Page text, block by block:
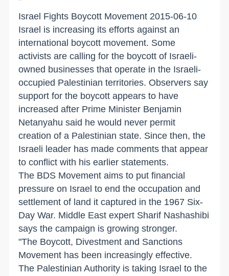
Israel Fights Boycott Movement 2015-06-10
Israel is increasing its efforts against an
international boycott movement. Some
activists are calling for the boycott of Israeli-
owned businesses that operate in the Israeli-
occupied Palestinian territories. Observers say
support for the boycott appears to have
increased after Prime Minister Benjamin
Netanyahu said he would never permit
creation of a Palestinian state. Since then, the
Israeli leader has made comments that appear
to conflict with his earlier statements.
The BDS Movement aims to put financial
pressure on Israel to end the occupation and
settlement of land it captured in the 1967 Six-
Day War. Middle East expert Sharif Nashashibi
says the campaign is growing stronger.
"The Boycott, Divestment and Sanctions
Movement has been increasingly effective.
The Palestinian Authority is taking Israel to the